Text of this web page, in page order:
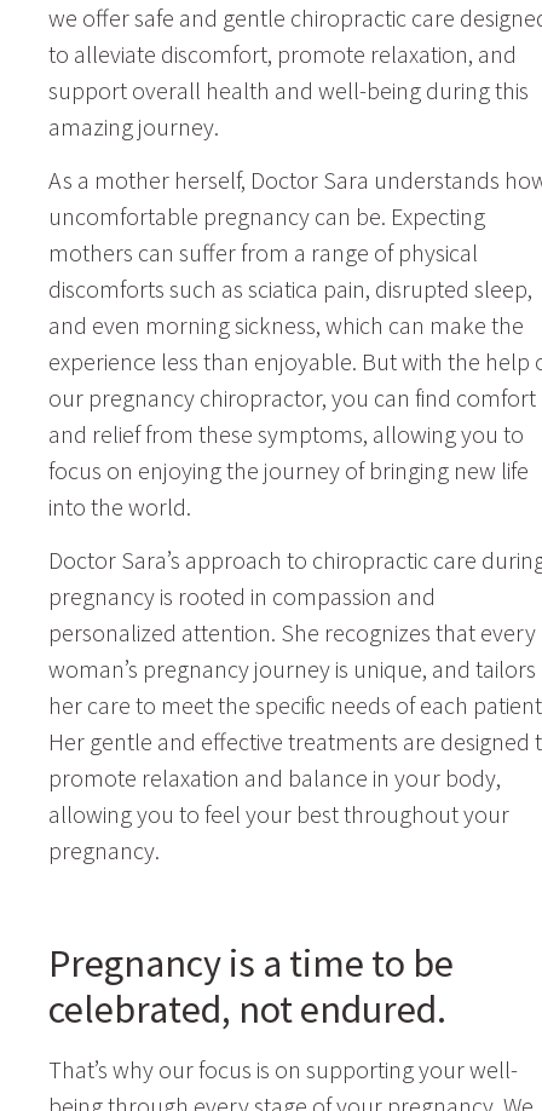
we offer safe and gentle chiropractic care
to alleviate discomfort, promote relaxation, and
support overall health and well-being during this
amazing journey.
As a mother herself, Doctor Sara understands
uncomfortable pregnancy can be. Expecting
mothers can suffer from a range of physical
discomforts such as sciatica pain, disrupted sleep,
and even morning sickness, which can make the
experience less than enjoyable. But with the help
our pregnancy chiropractor, you can find comfort
and relief from these symptoms, allowing you to
focus on enjoying the journey of bringing new life
into the world.
Doctor Sara’s approach to chiropractic care
pregnancy is rooted in compassion and
personalized attention. She recognizes that every
woman’s pregnancy journey is unique, and tailors
her care to meet the specific needs of each
Her gentle and effective treatments are designed
promote relaxation and balance in your body,
allowing you to feel your best throughout your
pregnancy.
Pregnancy is a time to be
celebrated, not endured.
That’s why our focus is on supporting your well-